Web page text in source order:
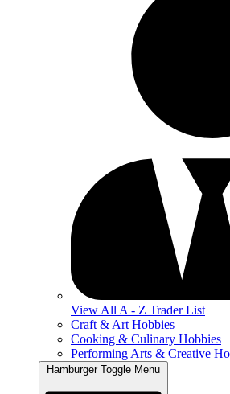
View All A - Z Trader List
Craft & Art Hobbies
Cooking & Culinary Hobbies
Performing Arts & Creative
Hamburger Toggle Menu